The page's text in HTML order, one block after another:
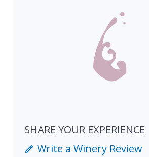
SHARE YOUR EXPERIENCE
Write a Winery Review